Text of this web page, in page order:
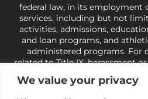
We value your privacy
federal law, in its employment
services, including but not
activities, admissions,
and loan programs, and
administered programs. For
related to Title IX, harassment
sex or gender,
view our Title IX
Civil Rights, U.S. Department of
ocr@ed.gov As a